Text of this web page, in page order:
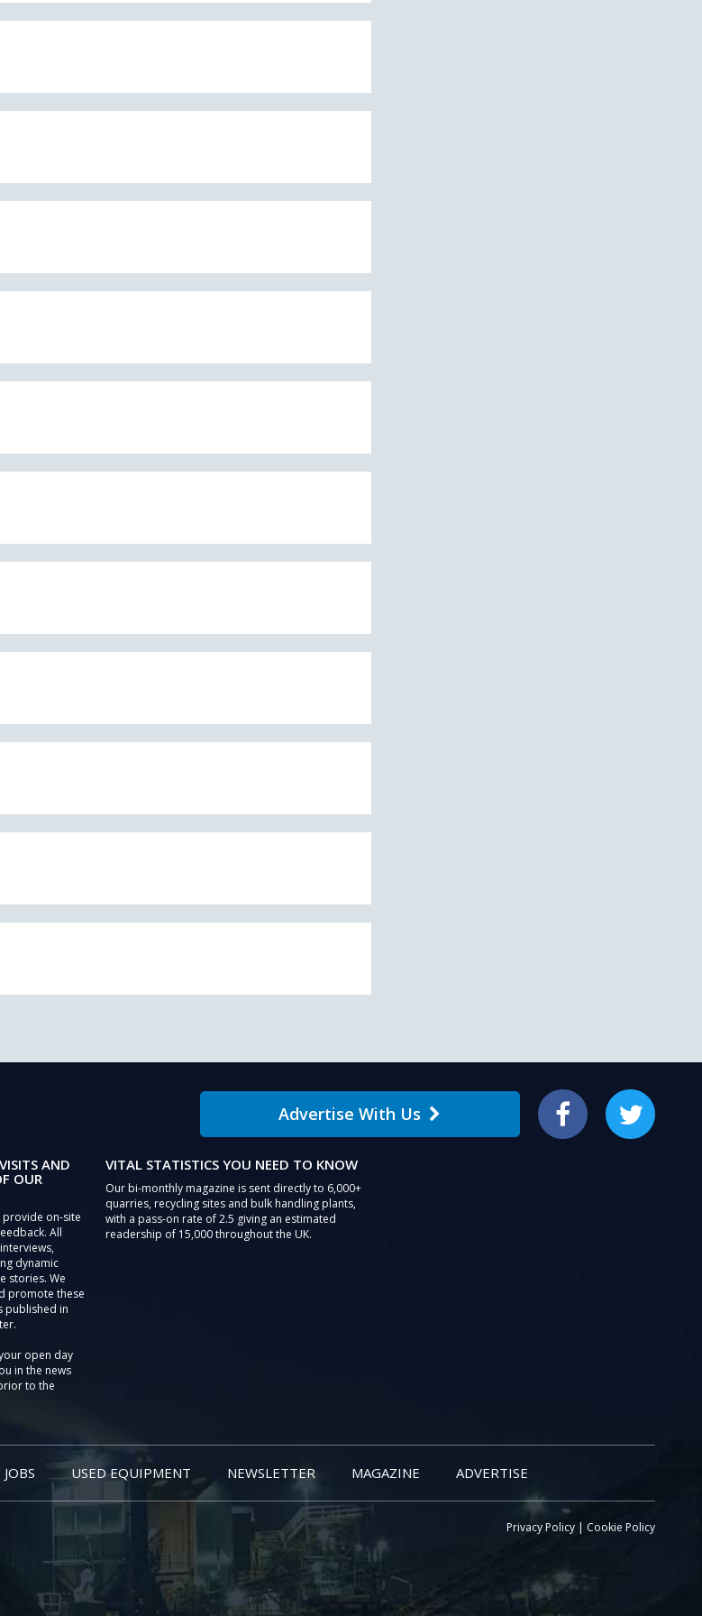
Advertise With Us Facebook Twitter
AND
OUR
provide on-site
All
dynamic
stories. We
promote these
published in
open day
in the news
to the
VITAL STATISTICS YOU NEED TO KNOW
Our bi-monthly magazine is sent directly to 6,000+
quarries, recycling sites and bulk handling plants,
with a pass-on rate of 2.5 giving an estimated
readership of 15,000 throughout the UK.
JOBS USED EQUIPMENT NEWSLETTER MAGAZINE ADVERTISE
Privacy Policy | Cookie Policy